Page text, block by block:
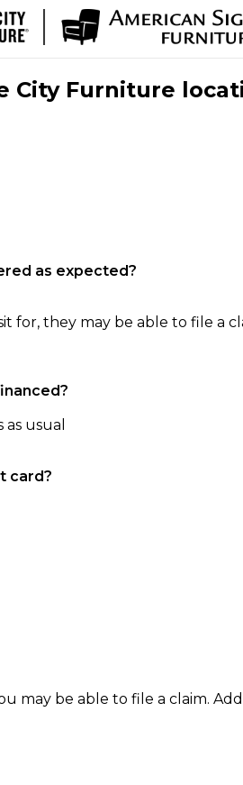
City Furniture
as expected?
they may be able to file a
usual
card?
be able to file a claim.